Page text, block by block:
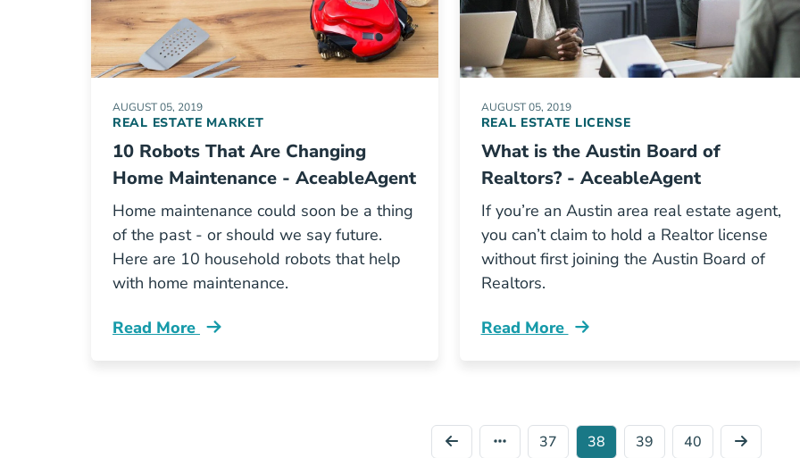
AUGUST 05, 2019
REAL ESTATE MARKET
10 Robots That Are Changing
Home Maintenance - AceableAgent
Home maintenance could soon be a thing
of the past - or should we say future.
Here are 10 household robots that help
with home maintenance.
Read More
10 Robots That Are Changing Home Maintenance Blog
AUGUST 05, 2019
REAL ESTATE LICENSE
What is the Austin Board of
Realtors? - AceableAgent
If you’re an Austin area real estate agent,
you can’t claim to hold a Realtor license
without first joining the Austin Board of
Realtors.
Read More
What Is Austin Board Of Realtors Blog
37 38 39 40